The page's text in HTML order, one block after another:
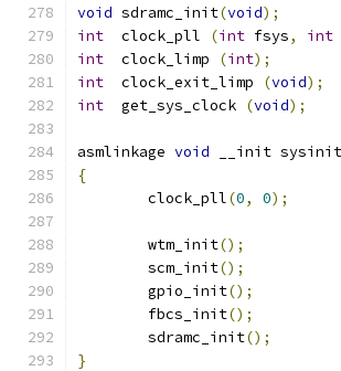
void sdramc_init(void);
int
  clock_pll
(int fsys, int
int
  clock_limp
(int);
int
  clock_exit_limp
(void);
int
  get_sys_clock
(void);
asmlinkage void __init sysinit
{
	clock_pll
(0, 0);
	wtm_init
();
	scm_init
();
	gpio_init
();
	fbcs_init
();
	sdramc_init
();
}